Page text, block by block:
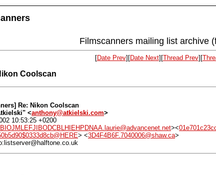
Filmscanners mailing list archive
[Date Prev][Date Next][Thread Prev][
Coolscan
Re: Nikon Coolscan
<anthony@atkielski.com>
10:53:25 +0200
><
> <3D4F4B6F.7040006@shaw.ca>